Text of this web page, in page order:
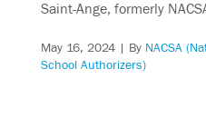
Saint-Ange, formerly
May 16, 2024| By NACSA
School Authorizers)